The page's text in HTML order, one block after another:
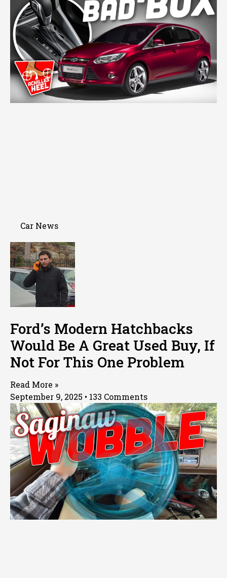
Car News
Ford’s Modern Hatchbacks
Would Be A Great Used Buy, If
Not For This One Problem
Read More »
September 9, 2025
133 Comments